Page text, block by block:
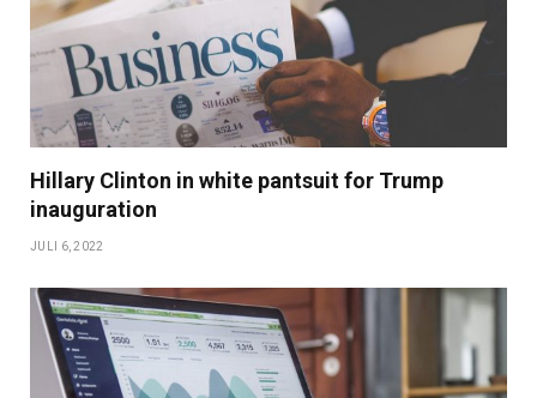
Hillary Clinton in white pantsuit for Trump
inauguration
JULI 6, 2022